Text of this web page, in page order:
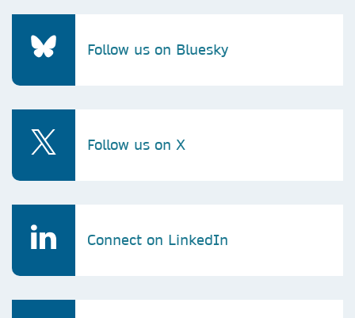
Follow us on Bluesky
Follow us on X
Connect on LinkedIn